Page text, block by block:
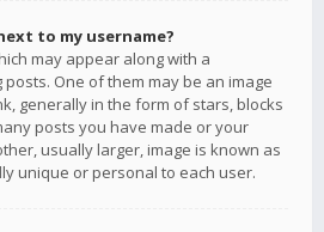
to my username?
may appear along with a
One of them may be an image
generally in the form of stars, blocks
posts you have made or your
usually larger, image is known as
unique or personal to each user.